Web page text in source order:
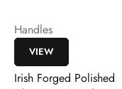
Handles
VIEW
Irish Forged Polished